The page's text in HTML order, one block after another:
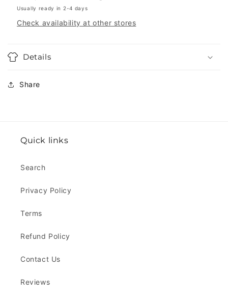
Usually ready in 2-4 days
Check availability at other stores
Details
Share
Quick links
Search
Privacy Policy
Terms
Refund Policy
Contact Us
Reviews